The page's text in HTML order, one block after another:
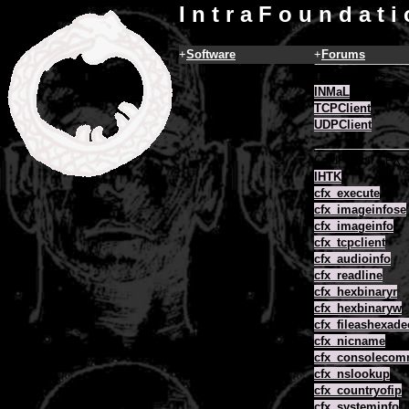
I n t r a F o u n d a t i
+Software + Forums
COM Objects
INMaL
TCPClient
UDPClient
ColdFusion CFX
IHTK
cfx_execute
cfx_imageinfose
cfx_imageinfo
cfx_tcpclient
cfx_audioinfo
cfx_readline
cfx_hexbinaryr
cfx_hexbinaryw
cfx_nicname
cfx_nslookup
cfx_countryofip